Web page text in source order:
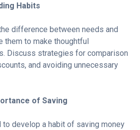
Habits
difference between needs and
them to make thoughtful
Discuss strategies for comparison
and avoiding unnecessary
of Saving
to develop a habit of saving money